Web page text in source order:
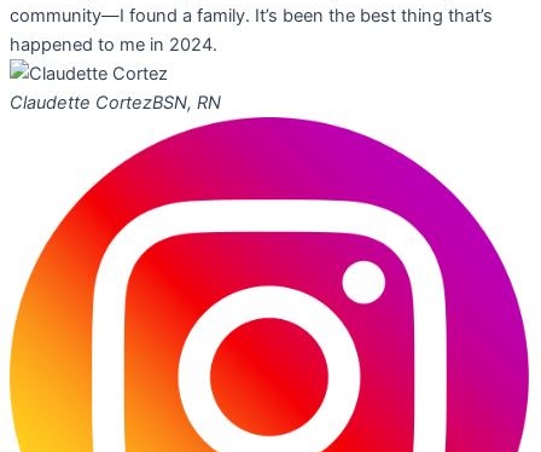
community—I found a family. It’s been the best thing that’s
happened to me in 2024.
Claudette CortezBSN, RN